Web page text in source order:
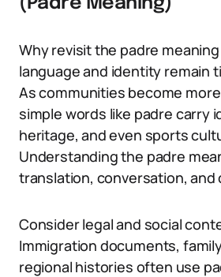
Why revisit the padre
language and identity remain
As communities become
simple words like padre carry
heritage, and even sports
Understanding the padre
translation, conversation, and
Consider legal and social
Immigration documents,
regional histories often use